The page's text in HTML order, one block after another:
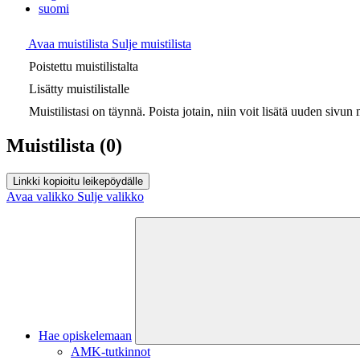
suomi
Avaa muistilista Sulje muistilista
Poistettu muistilistalta
Lisätty muistilistalle
Muistilistasi on täynnä. Poista jotain, niin voit lisätä uuden sivun
Muistilista (0)
Linkki kopioitu leikepöydälle
Avaa valikko Sulje valikko
Hae opiskelemaan
AMK-tutkinnot